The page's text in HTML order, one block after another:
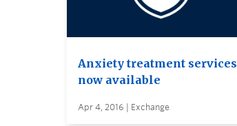
Anxiety treatment services
now available
Apr 4, 2016 | Exchange